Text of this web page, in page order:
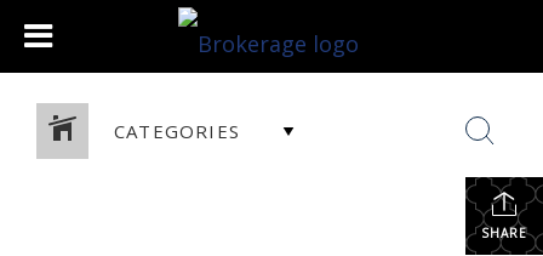
CATEGORIES
SHARE